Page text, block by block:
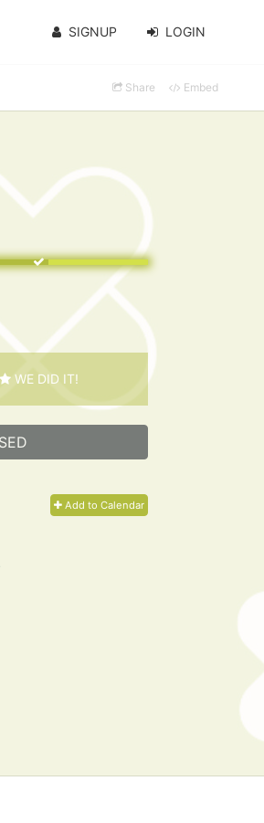
SIGNUP LOGIN
Share Embed
WE DID IT!
Add to Calendar